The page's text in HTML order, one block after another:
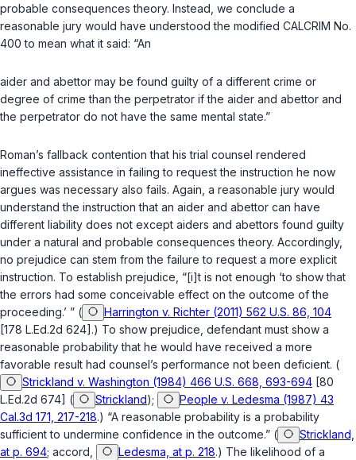
probable consequences theory. Instead, we conclude a
reasonable jury would have understood the modified CALCRIM No.
400 to mean what it said: “An
aider and abettor may be found guilty of a different crime or
degree of crime than the perpetrator if the aider and abettor and
the perpetrator do not have the same mental state.”
Roman’s fallback contention that his trial counsel rendered
ineffective assistance in failing to request the instruction he now
argues was necessary also fails. Again, a reasonable jury would
understand the instruction that an aider and abettor can have
different liability does not except aiders and abettors found guilty
under a natural and probable consequences theory. Accordingly,
no prejudice can stem from the failure to request a more explicit
instruction. To establish prejudice, “[i]t is not enough ‘to show that
the errors had some conceivable effect on the outcome of the
proceeding.’ ” (
Harrington v. Richter (2011) 562 U.S. 86, 104
[178 L.Ed.2d 624].) To show prejudice, defendant must show a
reasonable probability that he would have received a more
favorable result had counsel’s performance not been deficient. (
Strickland v. Washington (1984) 466 U.S. 668, 693-694 [80
L.Ed.2d 674] (
Strickland);
People v. Ledesma (1987) 43
Cal.3d 171, 217-218.) “A reasonable probability is a probability
sufficient to undermine confidence in the outcome.” (
Strickland,
at p. 694; accord, Ledesma, at p. 218.) The likelihood of a